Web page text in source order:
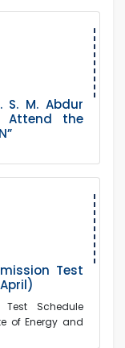
S. M. Abdur
Attend the
Test
Schedule
of Energy and